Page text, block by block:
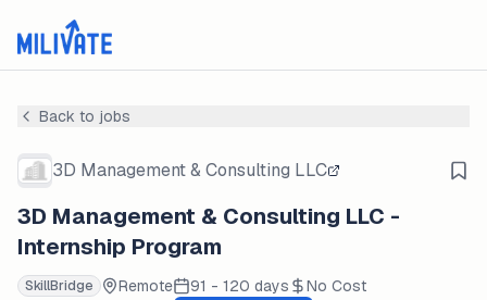
Back to jobs
3D Management & Consulting LLC
3D Management & Consulting LLC -
Internship Program
SkillBridge Remote 91 - 120 days
No Cost